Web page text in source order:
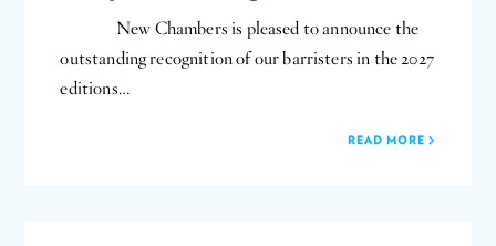
New Chambers is pleased to announce the
outstanding recognition of our barristers in the 2027
editions…
READ MORE